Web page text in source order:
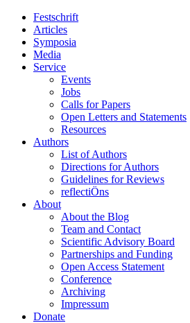
Festschrift
Articles
Symposia
Media
Service
Events
Jobs
Calls for Papers
Open Letters and Statements
Resources
Authors
List of Authors
Directions for Authors
Guidelines for Reviews
reflectiÖns
About
About the Blog
Team and Contact
Scientific Advisory Board
Partnerships and Funding
Open Access Statement
Conference
Archiving
Impressum
Donate